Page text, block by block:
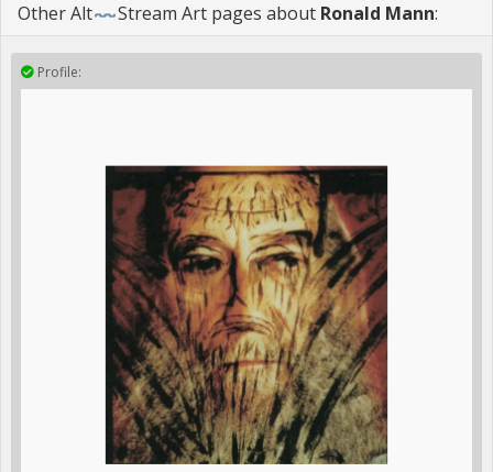
OtherAlt Stream Art pages about Ronald Mann:
Profile: